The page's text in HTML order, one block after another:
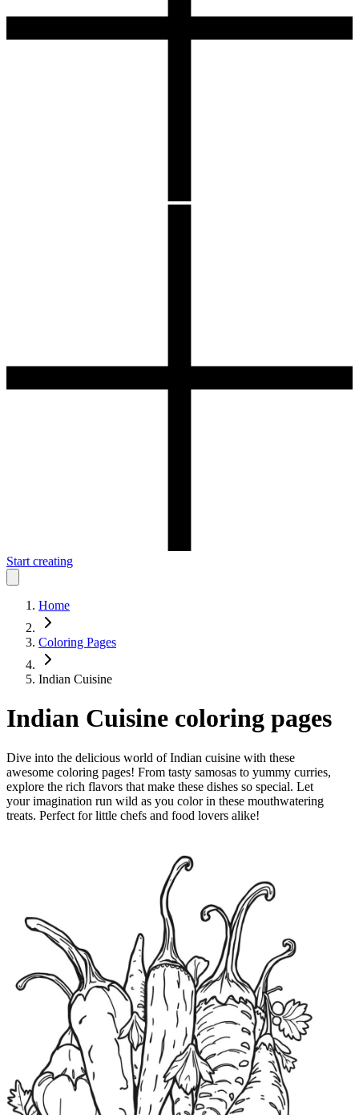
Start creating
Home
Coloring Pages
Indian Cuisine
Indian Cuisine coloring pages
Dive into the delicious world of Indian cuisine with these
awesome coloring pages! From tasty samosas to yummy curries,
explore the rich flavors that make these dishes so special. Let
your imagination run wild as you color in these mouthwatering
treats. Perfect for little chefs and food lovers alike!